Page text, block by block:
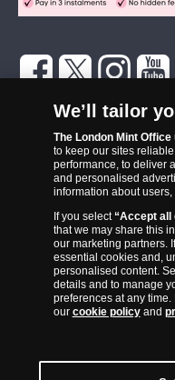
has become one of the
commemorative and
of Europe’s largest coin
14 European countries,
major world mints including
Canadian Mint, The South
People’s Bank of China and
We’ll tailor
The London Mint Office
to keep our sites
performance, to deliver
and personalised
information about
If you select“Accept all
that we may share this
our marketing partners.
essential cookies and,
personalised content.
details and to manage
preferences at any
our cookie policyand